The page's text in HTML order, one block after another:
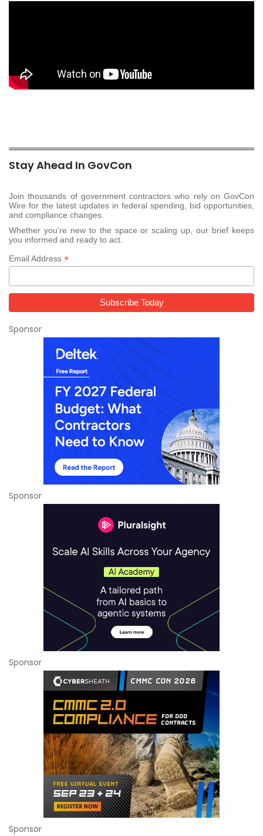
Stay Ahead In GovCon
Join thousands of government contractors who rely on GovCon
Wire for the latest updates in federal spending, bid opportunities,
and compliance changes.
Whether you’re new to the space or scaling up, our brief keeps
you informed and ready to act.
Email Address *
Sponsor
Sponsor
Sponsor
Sponsor